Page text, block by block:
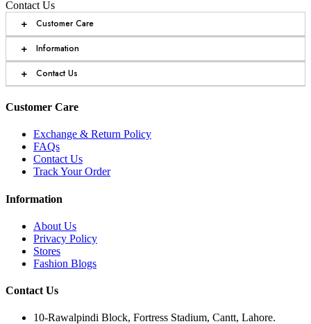
Contact Us
+ Customer Care
+ Information
+ Contact Us
Customer Care
Exchange & Return Policy
FAQs
Contact Us
Track Your Order
Information
About Us
Privacy Policy
Stores
Fashion Blogs
Contact Us
10-Rawalpindi Block, Fortress Stadium, Cantt, Lahore.